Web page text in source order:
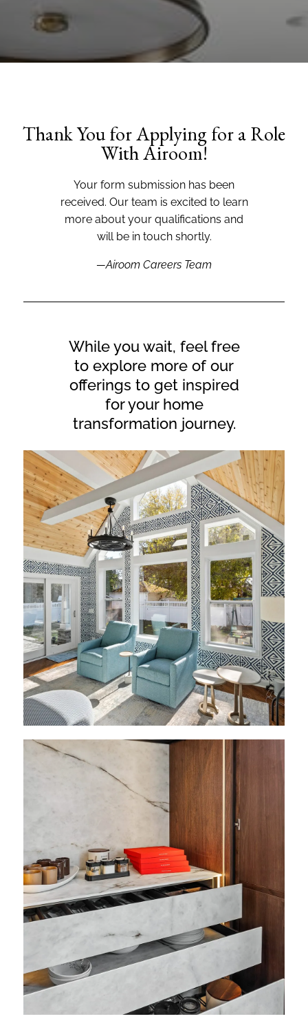
Thank You for Applying for a Role
With Airoom!
Your form submission has been
received. Our team is excited to learn
more about your qualifications and
will be in touch shortly.
—Airoom Careers Team
While you wait, feel free
to explore more of our
offerings to get inspired
for your home
transformation journey.
Featured
Projects